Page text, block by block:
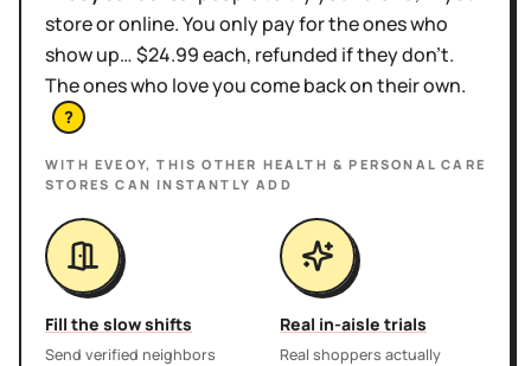
store or online. You only pay for the ones who
show up… $24.99 each, refunded if they don't.
The ones who love you come back on their own.
?
WITH EVEOY, THISOTHER HEALTH & PERSONAL CARE
STORES CAN INSTANTLY ADD
Fill the slow shifts
Send verified neighbors
Real in-aisle trials
Real shoppers actually